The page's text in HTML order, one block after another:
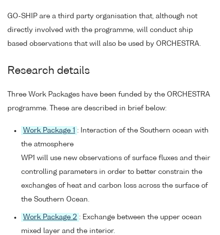
GO-SHIP are a third party organisation that, although not
directly involved with the programme, will conduct ship
based observations that will also be used by ORCHESTRA.
Research details
Three Work Packages have been funded by the ORCHESTRA
programme. These are described in brief below:
Work Package 1 : Interaction of the Southern ocean with
the atmosphere
WP1 will use new observations of surface fluxes and their
controlling parameters in order to better constrain the
exchanges of heat and carbon loss across the surface of
the Southern Ocean.
Work Package 2 : Exchange between the upper ocean
mixed layer and the interior.